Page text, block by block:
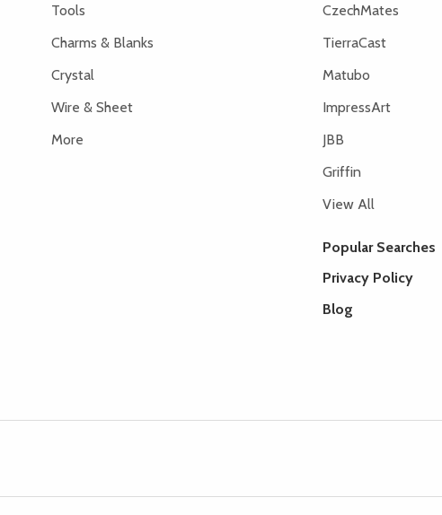
Tools
Charms & Blanks
Crystal
Wire & Sheet
More
CzechMates
TierraCast
Matubo
ImpressArt
JBB
Griffin
View All
Popular Searches
Privacy Policy
Blog